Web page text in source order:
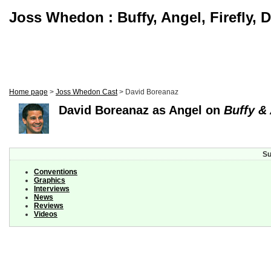
Joss Whedon : Buffy, Angel, Firefly,
Home page > Joss Whedon Cast> David Boreanaz
David Boreanaz as Angel on Buffy &
Conventions
Graphics
Interviews
News
Reviews
Videos